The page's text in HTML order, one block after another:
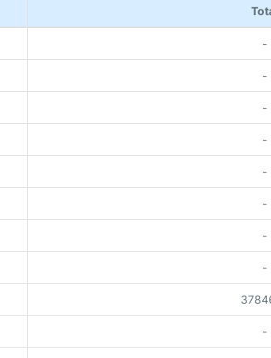
-
-
-
-
-
-
-
-
-